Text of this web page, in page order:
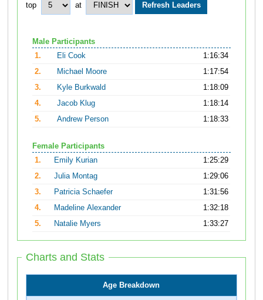
top at
Male Participants
1.
Eli Cook
1:16:34
2.
Michael Moore
1:17:54
3.
Kyle Burkwald
1:18:09
4.
Jacob Klug
1:18:14
5.
Andrew Person 1:18:33
Female Participants
1.
Emily Kurian
1:25:29
2.
Julia Montag
1:29:06
3.
Patricia Schaefer
1:31:56
4.
Madeline Alexander
1:32:18
5.
Natalie Myers 1:33:27
Charts and Stats
Age Breakdown